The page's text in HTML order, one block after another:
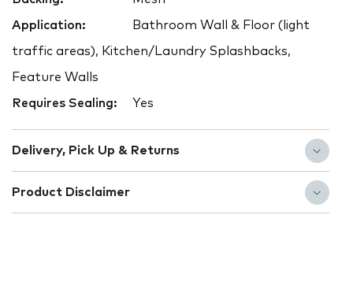
Application: Bathroom Wall & Floor (light
traffic areas), Kitchen/Laundry Splashbacks,
Feature Walls
Requires Sealing: Yes
Delivery, Pick Up & Returns
Product Disclaimer